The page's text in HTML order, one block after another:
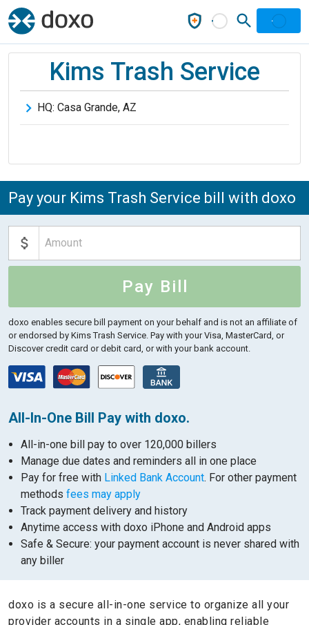
Kims Trash Service
HQ: Casa Grande, AZ
Pay your Kims Trash Service bill with doxo
Pay Bill
doxo enables secure bill payment on your behalf and is not an affiliate of
or endorsed by Kims Trash Service. Pay with your Visa, MasterCard, or
Discover credit card or debit card, or with your bank account.
All-In-One Bill Pay with doxo.
All-in-one bill pay to over 120,000 billers
Manage due dates and reminders all in one place
Pay for free with Linked Bank Account. For other payment
methods fees may apply
Track payment delivery and history
Anytime access with doxo iPhone and Android apps
Safe & Secure: your payment account is never shared with
any biller
doxo is a secure all-in-one service to organize all your
provider accounts in a single app, enabling reliable